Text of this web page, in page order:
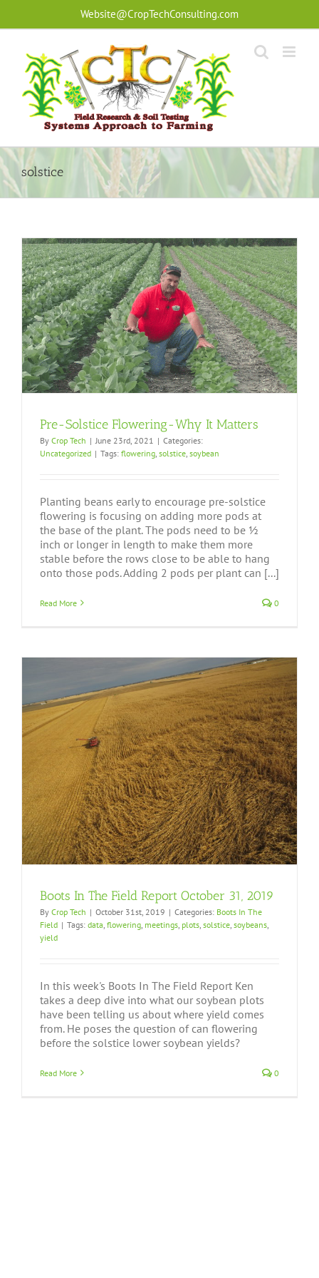
Website@CropTechConsulting.com
solstice
Pre-Solstice Flowering-Why It Matters
By Crop Tech | June 23rd, 2021 | Categories:
Uncategorized | Tags: flowering solstice soybean
Planting beans early to encourage pre-solstice
flowering is focusing on adding more pods at
the base of the plant. The pods need to be ½
inch or longer in length to make them more
stable before the rows close to be able to hang
onto those pods. Adding 2 pods per plant can [...]
Read More 0
Boots In The Field Report October 31, 2019
By Crop Tech | October 31st, 2019 | Categories: Boots In The
Field | Tags: data flowering meetings plots solstice soybeans
yield
In this week's Boots In The Field Report Ken
takes a deep dive into what our soybean plots
have been telling us about where yield comes
from. He poses the question of can flowering
before the solstice lower soybean yields?
Read More 0